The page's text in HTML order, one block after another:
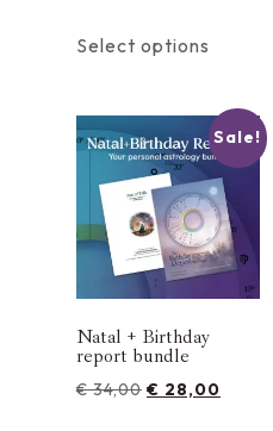
Select options
Sale!
Natal + Birthday
report bundle
€34,00 € 28,00